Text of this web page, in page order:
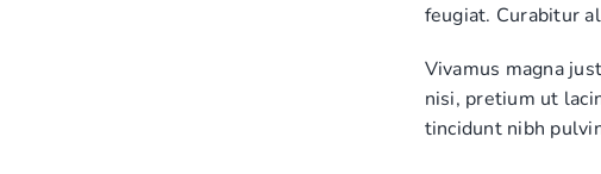
feugiat. Curabitur
Vivamus magna
nisi, pretium ut
tincidunt nibh